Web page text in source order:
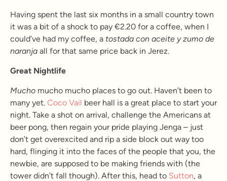
Having spent the last six months in a small country town
it was a bit of a shock to pay €2.20 for a coffee, when I
could’ve had my coffee, a tostada con aceite y zumo de
naranja all for that same price back in Jerez.
Great Nightlife
Mucho mucho mucho places to go out. Haven’t been to
many yet. Coco Vail beer hall is a great place to start your
night. Take a shot on arrival, challenge the Americans at
beer pong, then regain your pride playing Jenga – just
don’t get overexcited and rip a side block out way too
hard, flinging it into the faces of the people that you, the
newbie, are supposed to be making friends with (the
tower didn’t fall though). After this, head to Sutton, a